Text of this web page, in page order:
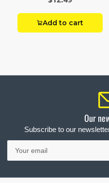
Add to cart
Our
Subscribe to our
Your
email